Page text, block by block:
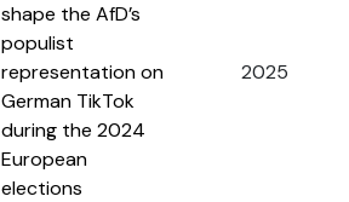
shape the AfD’s
populist
representation on
German TikTok
during the 2024
European
elections
2025